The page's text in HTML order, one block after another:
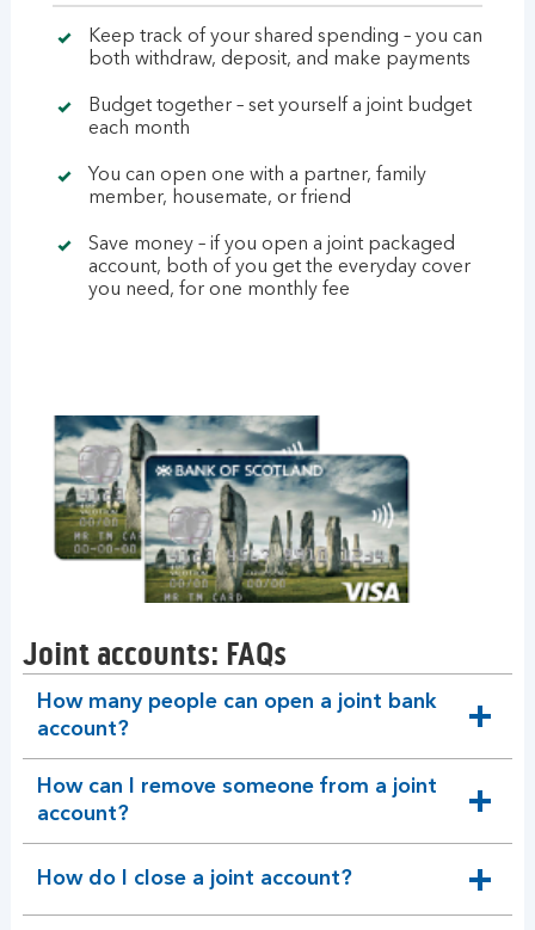
Keep track of your shared spending – you can
both withdraw, deposit, and make payments
Budget together – set yourself a joint budget
each month
You can open one with a partner, family
member, housemate, or friend
Save money – if you open a joint packaged
account, both of you get the everyday cover
you need, for one monthly fee
Joint accounts: FAQs
How many people can open a joint bank
account?
expandable
section
How can I remove someone from a joint
account?
expandable
section
How do I close a joint account?
expandable
section